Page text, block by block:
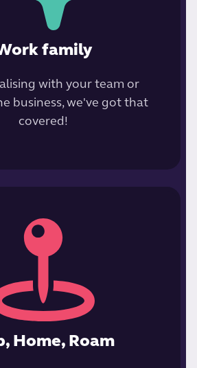
family
with your team or
business, we've got that
covered!
Home, Roam